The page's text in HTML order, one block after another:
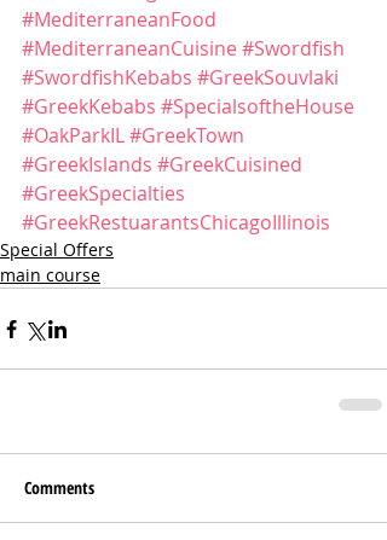
#MediterraneanFood
#MediterraneanCuisine #Swordfish
#SwordfishKebabs #GreekSouvlaki
#GreekKebabs #SpecialsoftheHouse
#OakParkIL#GreekTown
#GreekIslands #GreekCuisined
#GreekSpecialties
#GreekRestuarantsChicagoIllinois
Special Offers
main course
Comments